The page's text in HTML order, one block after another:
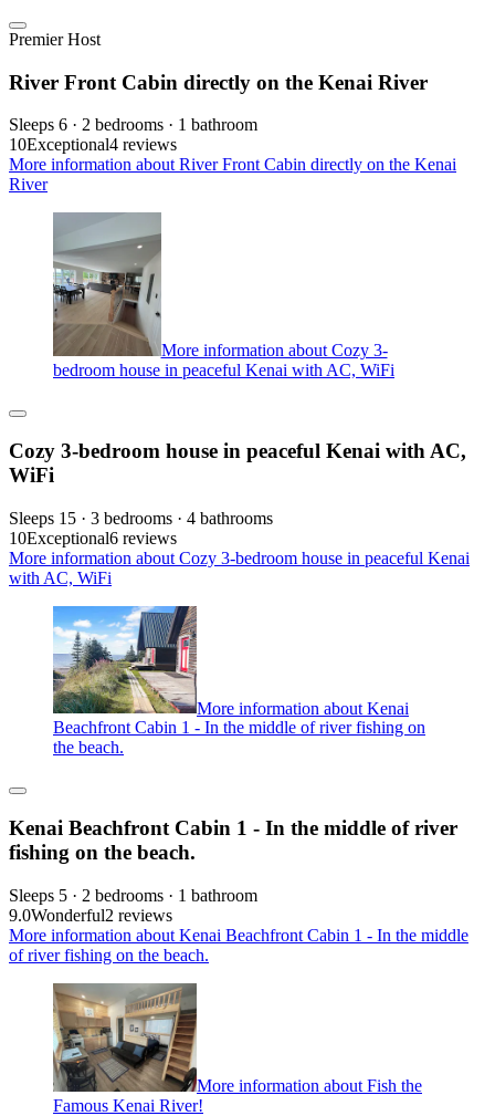
Premier Host
River Front Cabin directly on the Kenai River
Sleeps 6 · 2 bedrooms · 1 bathroom
10Exceptional4 reviews
More information about River Front Cabin directly on the Kenai
River
More information about Cozy 3-
bedroom house in peaceful Kenai with AC, WiFi
Cozy 3-bedroom house in peaceful Kenai with AC,
WiFi
Sleeps 15 · 3 bedrooms · 4 bathrooms
10Exceptional6 reviews
More information about Cozy 3-bedroom house in peaceful Kenai
with AC, WiFi
More information about Kenai
Beachfront Cabin 1 - In the middle of river fishing on
the beach.
Kenai Beachfront Cabin 1 - In the middle of river
fishing on the beach.
Sleeps 5 · 2 bedrooms · 1 bathroom
9.0Wonderful2 reviews
More information about Kenai Beachfront Cabin 1 - In the middle
of river fishing on the beach.
More information about Fish the
Famous Kenai River!